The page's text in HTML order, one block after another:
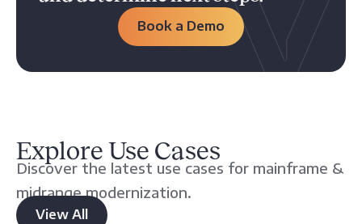
Book a Demo
Explore Use Cases
Discover the latest use cases for mainframe &
midrange modernization.
View All